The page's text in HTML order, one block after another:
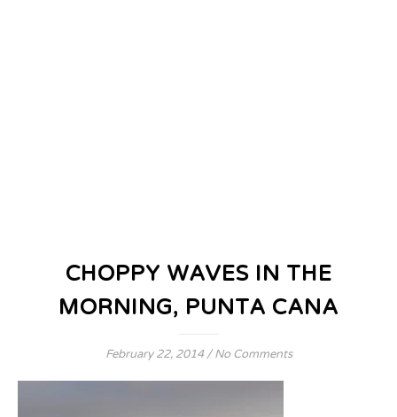
CHOPPY WAVES IN THE
MORNING, PUNTA CANA
February 22, 2014 / No Comments